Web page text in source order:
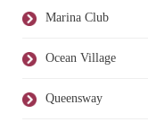
Marina Club
Ocean Village
Queensway